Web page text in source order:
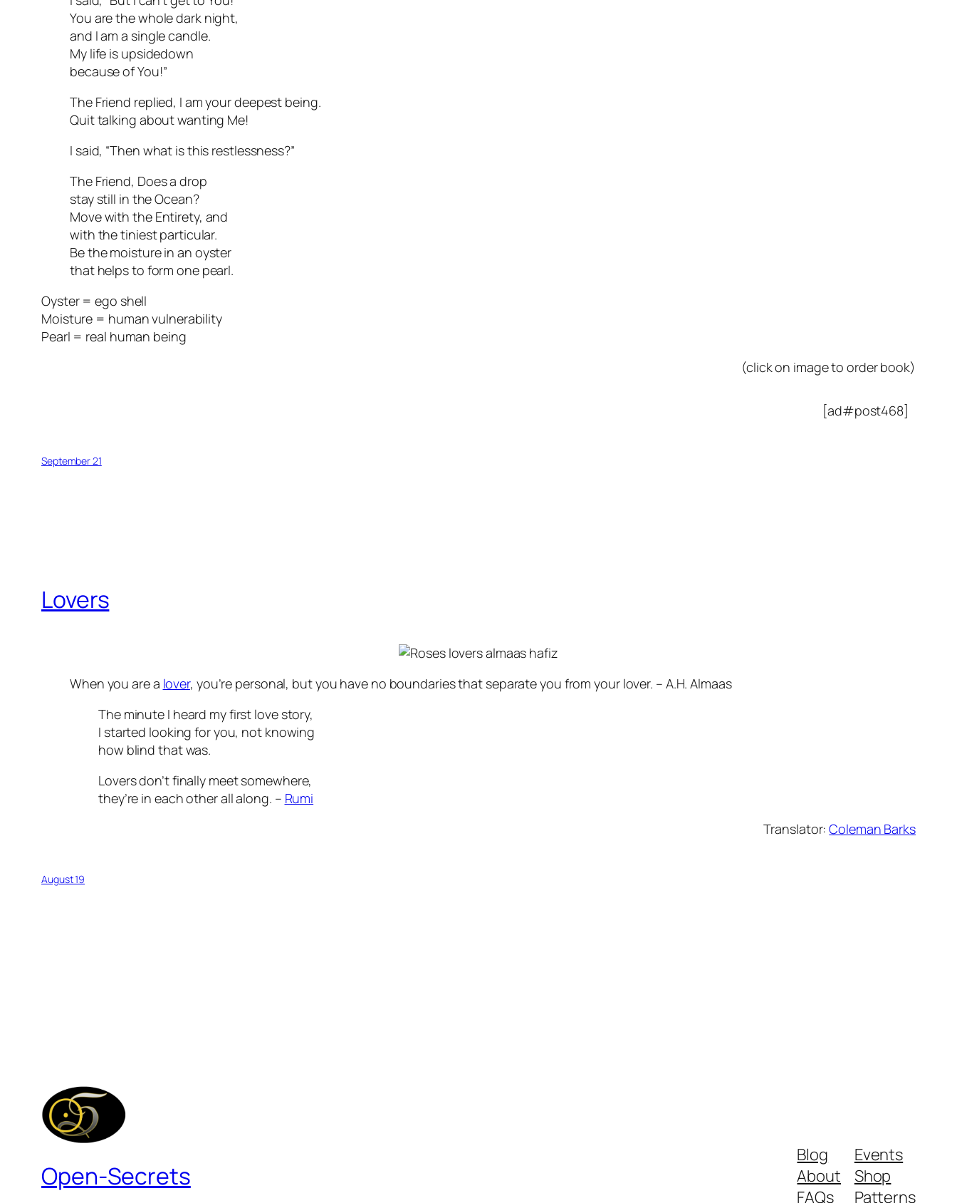
You are the whole dark night,
and I am a single candle.
My life is upsidedown
because of You!”
The Friend replied, I am your deepest being.
Quit talking about wanting Me!
I said, “Then what is this restlessness?”
The Friend, Does a drop
stay still in the Ocean?
Move with the Entirety, and
with the tiniest particular.
Be the moisture in an oyster
that helps to form one pearl.
Oyster = ego shell
Moisture = human vulnerability
Pearl = real human being
(click on image to order book)
[ad#post468]
September 21
Lovers
When you are a lover, you’re personal, but you have no boundaries that separate you from your lover. – A.H. Almaas
The minute I heard my first love story,
I started looking for you, not knowing
how blind that was.
Lovers don’t finally meet somewhere,
they’re in each other all along. – Rumi
Translator:Coleman Barks
August 19
Open-Secrets
Blog
About
FAQs
Events
Shop
Patterns